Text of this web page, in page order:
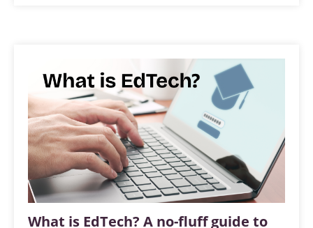
What is EdTech? A no-fluff guide to